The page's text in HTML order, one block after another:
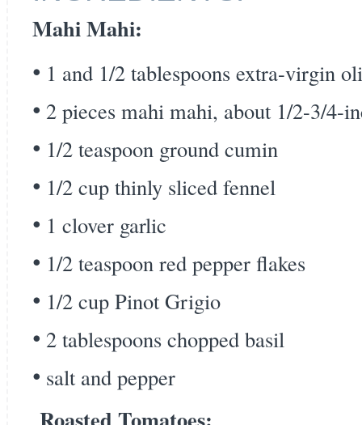
Mahi Mahi:
1 and 1/2 tablespoons extra-virgin
2 pieces mahi mahi, about 1/2-3/4-
1/2 teaspoon ground cumin
1/2 cup thinly sliced fennel
1 clover garlic
1/2 teaspoon red pepper flakes
1/2 cup Pinot Grigio
2 tablespoons chopped basil
salt and pepper